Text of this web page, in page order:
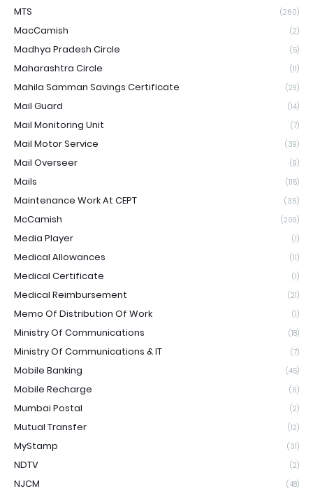
MTS (260)
MacCamish (2)
Madhya Pradesh Circle (5)
Maharashtra Circle (11)
Mahila Samman Savings Certificate (29)
Mail Guard (14)
Mail Monitoring Unit (7)
Mail Motor Service (39)
Mail Overseer (9)
Mails (115)
Maintenance Work At CEPT (36)
McCamish (209)
Media Player (1)
Medical Allowances (11)
Medical Certificate (1)
Medical Reimbursement (21)
Memo Of Distribution Of Work (1)
Ministry Of Communications (18)
Ministry Of Communications & IT (7)
Mobile Banking (45)
Mobile Recharge (6)
Mumbai Postal (2)
Mutual Transfer (12)
MyStamp (31)
NDTV (2)
NJCM (48)